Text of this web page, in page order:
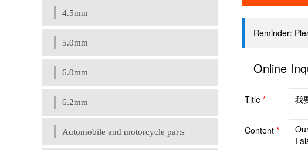
4.5mm
5.0mm
6.0mm
6.2mm
Automobile and motorcycle parts